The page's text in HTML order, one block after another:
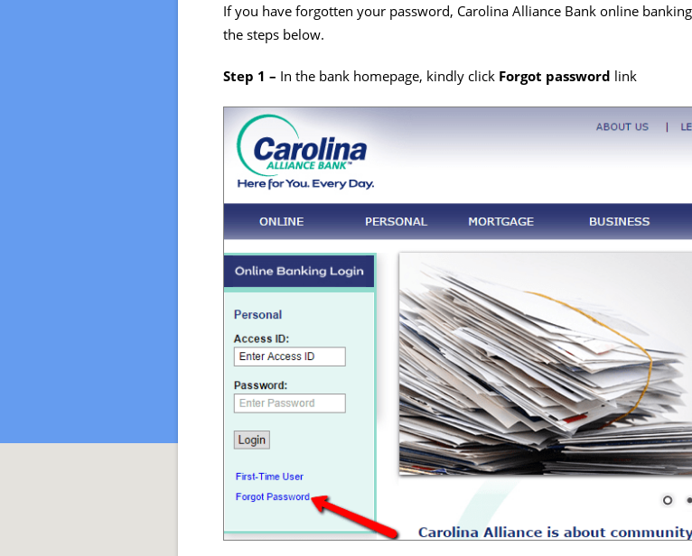
If you have forgotten your password, Carolina Alliance Bank online
the steps below.
Step 1 – In the bank homepage, kindly click Forgot password link